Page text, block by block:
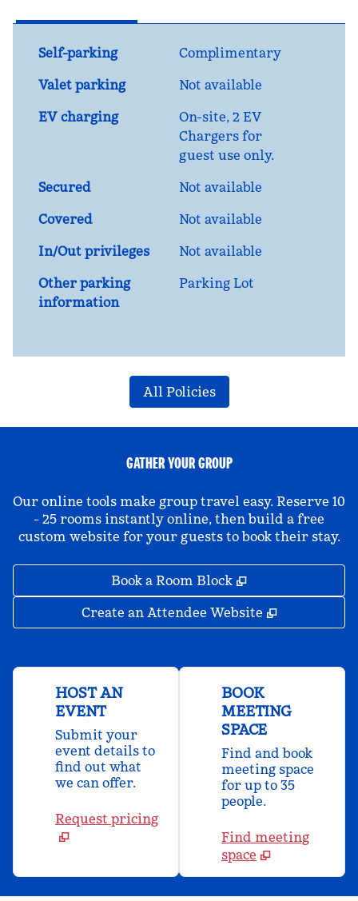
Self-parking
Complimentary
Valet parking
Not available
EV charging
On-site, 2 EV
Chargers for
guest use only.
Secured
Not available
Covered
Not available
In/Out privileges
Not available
Other parking
information
Parking Lot
All Policies
GATHER YOUR GROUP
Our online tools make group travel easy. Reserve 10
- 25 rooms instantly online, then build a free
custom website for your guests to book their stay.
Book a Room Block ,
Create an Attendee Website ,
HOST AN
EVENT
Submit your
event details to
find out what
we can offer.
Request pricing
BOOK
MEETING
SPACE
Find and book
meeting space
for up to 35
people.
Find meeting
space